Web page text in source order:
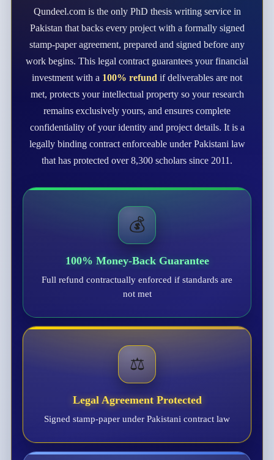
Qundeel.com is the only PhD thesis writing service in
Pakistan that backs every project with a formally signed
stamp-paper agreement, prepared and signed before any
work begins. This legal contract guarantees your financial
investment with a 100% refund if deliverables are not
met, protects your intellectual property so your research
remains exclusively yours, and ensures complete
confidentiality of your identity and project details. It is a
legally binding contract enforceable under Pakistani law
that has protected over 8,300 scholars since 2011.
💰
100% Money-Back Guarantee
Full refund contractually enforced if standards are
not met
⚖️
Legal Agreement Protected
Signed stamp-paper under Pakistani contract law